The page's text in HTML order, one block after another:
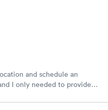
and schedule an
I only needed to provide
my labs were paid for